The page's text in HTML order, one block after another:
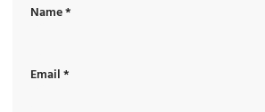
Name*
Email*